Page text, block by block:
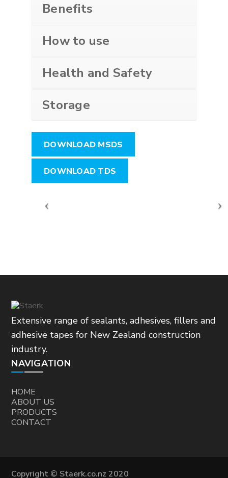
Benefits
How to use
Health and Safety
Storage
DOWNLOAD MSDS
DOWNLOAD TDS
Extensive range of sealants, adhesives, fillers and
adhesive tapes for New Zealand construction
industry.
NAVIGATION
HOME
ABOUT US
PRODUCTS
CONTACT
Copyright © Staerk.co.nz 2020